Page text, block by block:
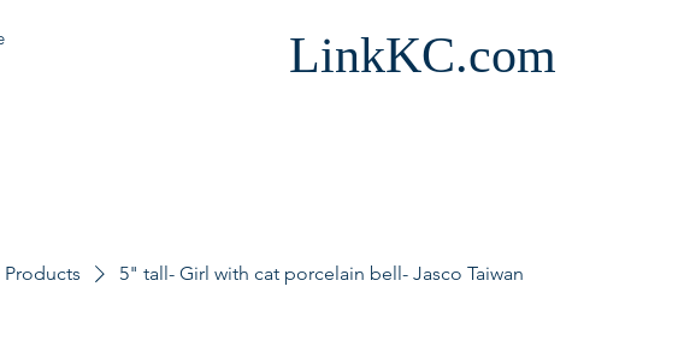
LinkKC.com
5" tall- Girl with cat porcelain bell- Jasco Taiwan